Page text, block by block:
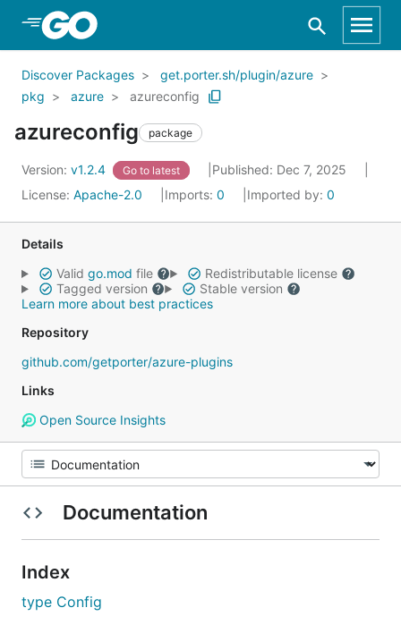
Skip to Main Content
Discover Packages
get.porter.sh/plugin/azure
pkg
azure azureconfig
azureconfig package
Version: v1.2.4 Go to latest
Published: Dec 7, 2025
License: Apache-2.0 Imports: 0 Imported by: 0
Details
Valid go.mod file
Redistributable license
Tagged version
Stable version
Learn more about best practices
Repository
github.com/getporter/azure-plugins
Links
Open Source Insights
Documentation
Index
type Config